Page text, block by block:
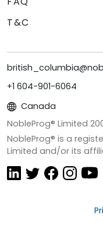
T&C
+1 604-901-6064
Canada
NobleProg® Limited
NobleProg® is a
Limited and/or its